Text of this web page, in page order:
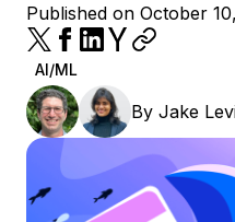
Published on October
AI/ML
By Jake